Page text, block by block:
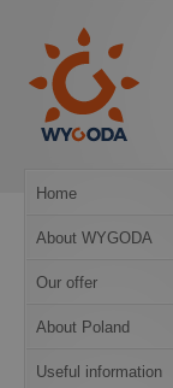
Home
About WYGODA
Our offer
About Poland
Useful information